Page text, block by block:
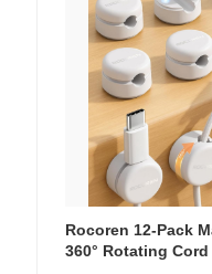
Rocoren 12-Pack
360° Rotating